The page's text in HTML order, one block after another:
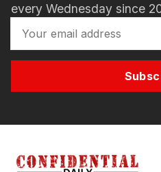
every Wednesday since